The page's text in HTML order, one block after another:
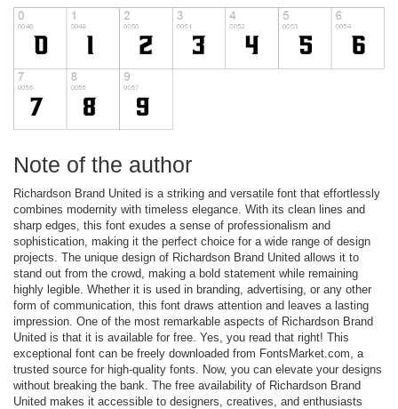
Note of the author
Richardson Brand United is a striking and versatile font that effortlessly
combines modernity with timeless elegance. With its clean lines and
sharp edges, this font exudes a sense of professionalism and
sophistication, making it the perfect choice for a wide range of design
projects. The unique design of Richardson Brand United allows it to
stand out from the crowd, making a bold statement while remaining
highly legible. Whether it is used in branding, advertising, or any other
form of communication, this font draws attention and leaves a lasting
impression. One of the most remarkable aspects of Richardson Brand
United is that it is available for free. Yes, you read that right! This
exceptional font can be freely downloaded from FontsMarket.com, a
trusted source for high-quality fonts. Now, you can elevate your designs
without breaking the bank. The free availability of Richardson Brand
United makes it accessible to designers, creatives, and enthusiasts